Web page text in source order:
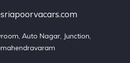
Auto Nagar, Junction,